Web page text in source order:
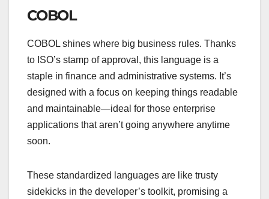
COBOL
COBOL shines where big business rules. Thanks
to ISO’s stamp of approval, this language is a
staple in finance and administrative systems. It’s
designed with a focus on keeping things readable
and maintainable—ideal for those enterprise
applications that aren’t going anywhere anytime
soon.
These standardized languages are like trusty
sidekicks in the developer’s toolkit, promising a